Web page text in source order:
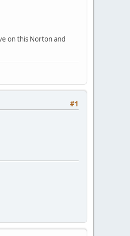
on this Norton and
#1